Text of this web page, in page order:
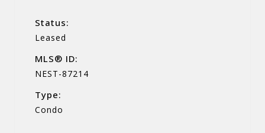
Status:
Leased
MLS® ID:
NEST-87214
Type:
Condo